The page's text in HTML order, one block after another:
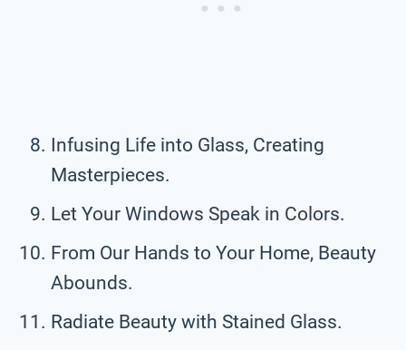
Infusing Life into Glass, Creating
Masterpieces.
Let Your Windows Speak in Colors.
From Our Hands to Your Home, Beauty
Abounds.
Radiate Beauty with Stained Glass.